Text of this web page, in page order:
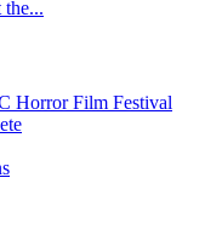
the...
Horror Film Festival